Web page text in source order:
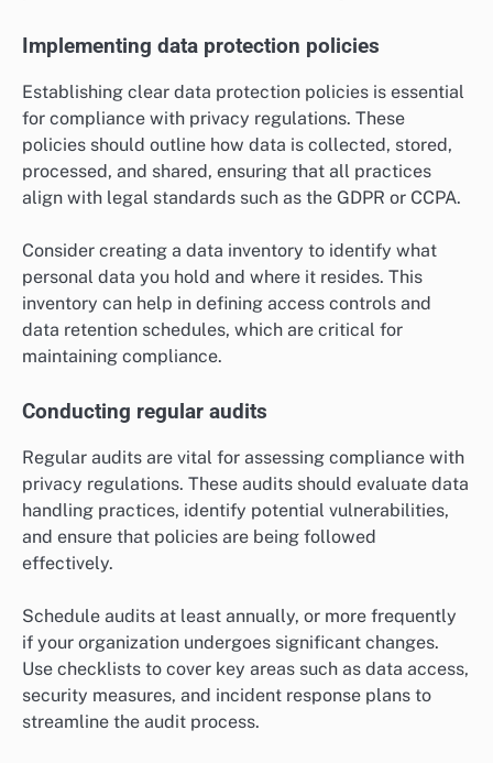
Implementing data protection policies
Establishing clear data protection policies is essential
for compliance with privacy regulations. These
policies should outline how data is collected, stored,
processed, and shared, ensuring that all practices
align with legal standards such as the GDPR or CCPA.
Consider creating a data inventory to identify what
personal data you hold and where it resides. This
inventory can help in defining access controls and
data retention schedules, which are critical for
maintaining compliance.
Conducting regular audits
Regular audits are vital for assessing compliance with
privacy regulations. These audits should evaluate data
handling practices, identify potential vulnerabilities,
and ensure that policies are being followed
effectively.
Schedule audits at least annually, or more frequently
if your organization undergoes significant changes.
Use checklists to cover key areas such as data access,
security measures, and incident response plans to
streamline the audit process.